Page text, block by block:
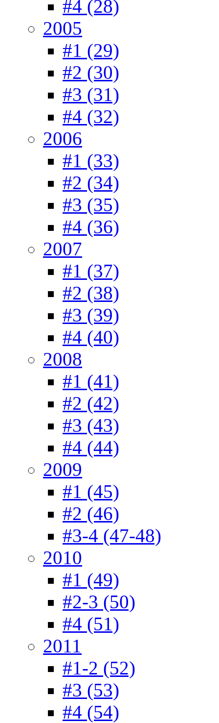
#4 (28)
2005
#1 (29)
#2 (30)
#3 (31)
#4 (32)
2006
#1 (33)
#2 (34)
#3 (35)
#4 (36)
2007
#1 (37)
#2 (38)
#3 (39)
#4 (40)
2008
#1 (41)
#2 (42)
#3 (43)
#4 (44)
2009
#1 (45)
#2 (46)
#3-4 (47-48)
2010
#1 (49)
#2-3 (50)
#4 (51)
2011
#1-2 (52)
#3 (53)
#4 (54)